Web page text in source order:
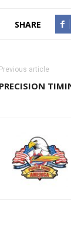
SHARE
Previous article
PRECISION